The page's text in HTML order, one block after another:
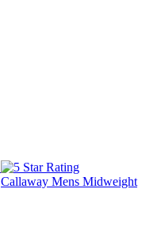
Callaway Mens Midweight